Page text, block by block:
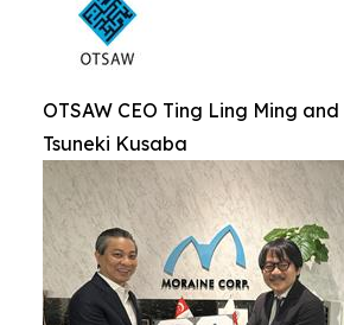
OTSAW CEO Ting Ling Ming
Tsuneki Kusaba